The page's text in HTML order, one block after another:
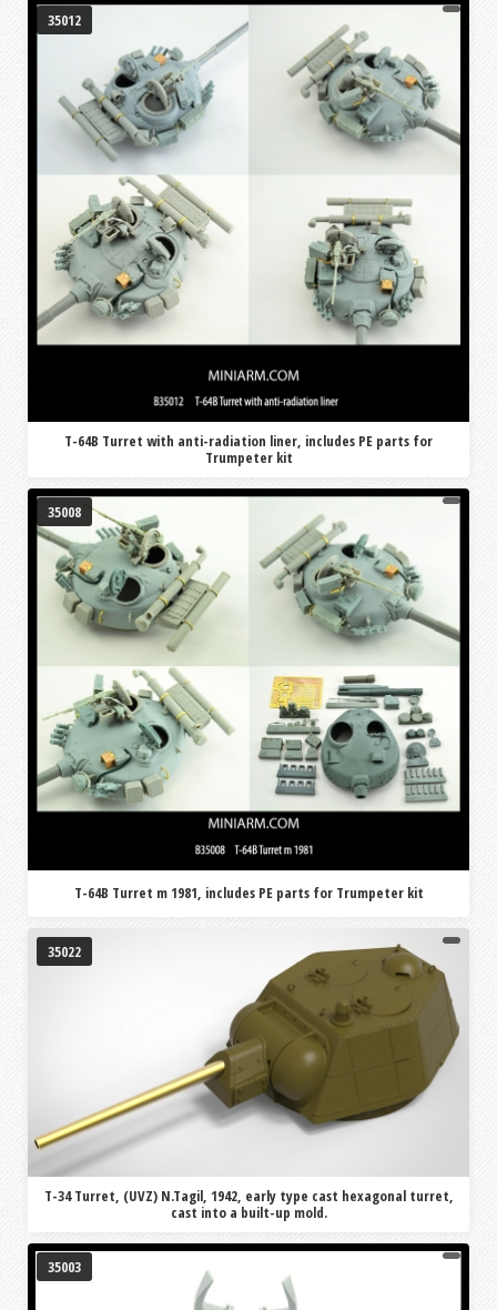
35012
T-64B Turret with anti-radiation liner, includes PE parts for
Trumpeter kit
35008
T-64B Turret m 1981, includes PE parts for Trumpeter kit
35022
T-34 Turret, (UVZ) N.Tagil, 1942, early type cast hexagonal turret,
cast into a built-up mold.
35003